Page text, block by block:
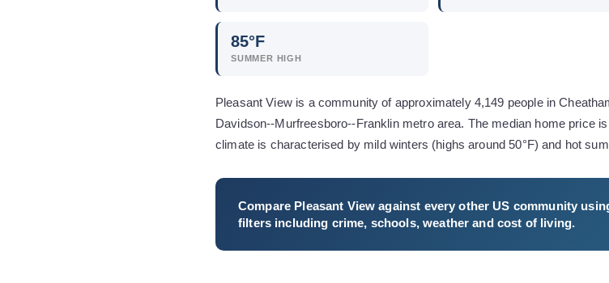
85°F
SUMMER HIGH
Pleasant View is a community of approximately 4,149 people in
Davidson--Murfreesboro--Franklin metro area. The median home price
climate is characterised by mild winters (highs around 50°F) and hot
Compare Pleasant View against every other US community
filters including crime, schools, weather and cost of living.